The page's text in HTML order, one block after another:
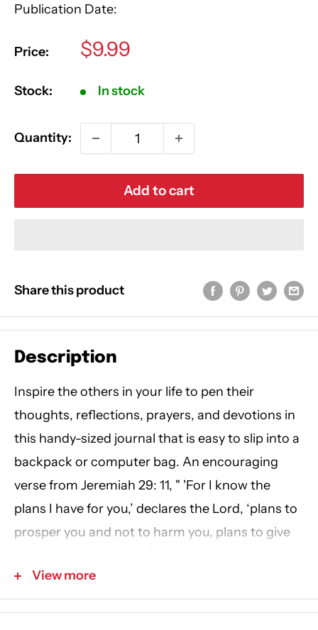
Publication Date:
Price:
Sale
$9.99
Stock: In stock
Quantity:
Add to cart
Share this product
Description
Inspire the others in your life to pen their
thoughts, reflections, prayers, and devotions in
this handy-sized journal that is easy to slip into a
backpack or computer bag. An encouraging
verse from Jeremiah 29: 11, " 'For I know the
plans I have for you,’ declares the Lord, ‘plans to
prosper you and not to harm you, plans to give
white and gold on the front cover. A golden
tassel is included to save your place.
View more